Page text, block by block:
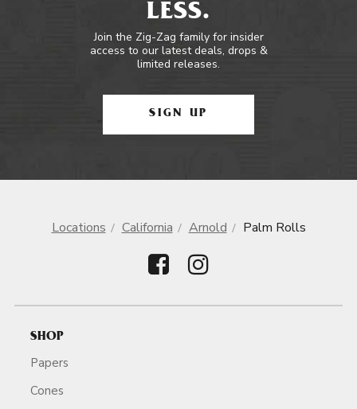
LESS.
Join the Zig-Zag family for insider
access to our latest deals, drops &
limited releases.
SIGN UP
Locations California Arnold Palm Rolls
SHOP
Papers
Cones